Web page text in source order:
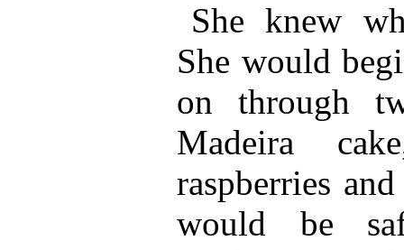
She knew
She would
on through
Madeira
raspberries
would be